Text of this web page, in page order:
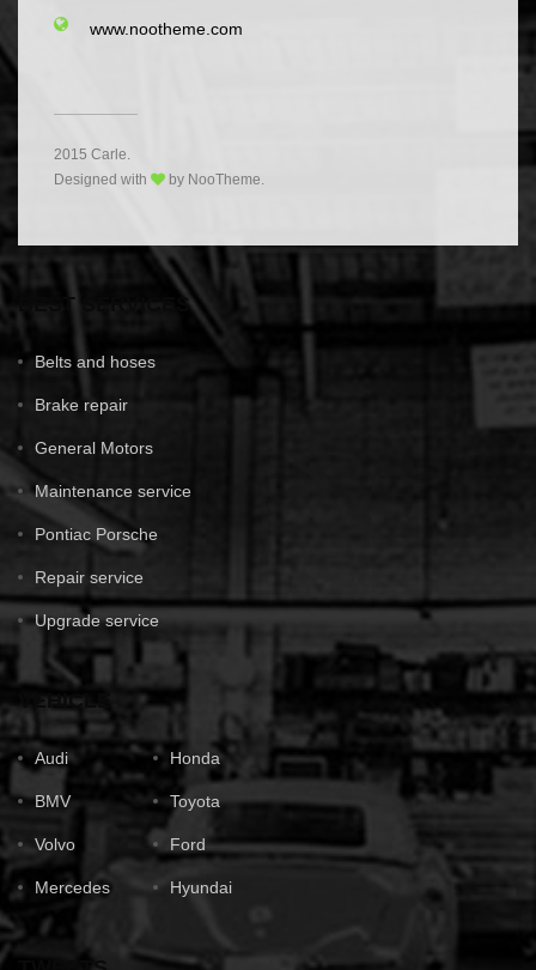
www.nootheme.com
2015 Carle.
Designed with
by NooTheme.
BEST SERVICES
Belts and hoses
Brake repair
General Motors
Maintenance service
Pontiac Porsche
Repair service
Upgrade service
VEHICLE
Audi
BMV
Volvo
Mercedes
Honda
Toyota
Ford
Hyundai